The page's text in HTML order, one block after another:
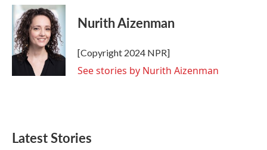
c
e
b
o
o
k
i
t
t
e
r
n
k
e
d
I
n
Nurith Aizenman
[Copyright 2024 NPR]
See stories by Nurith Aizenman
Latest Stories